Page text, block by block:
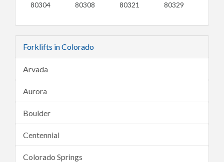
80304
80308
80321
80329
Forklifts in Colorado
Arvada
Aurora
Boulder
Centennial
Colorado Springs